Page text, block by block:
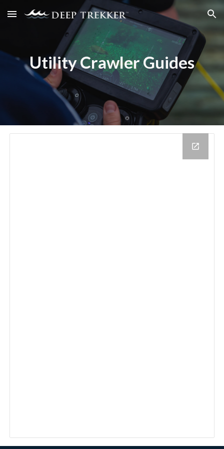
Skip to main content Skip to navigation
Utility CrawlerGuides